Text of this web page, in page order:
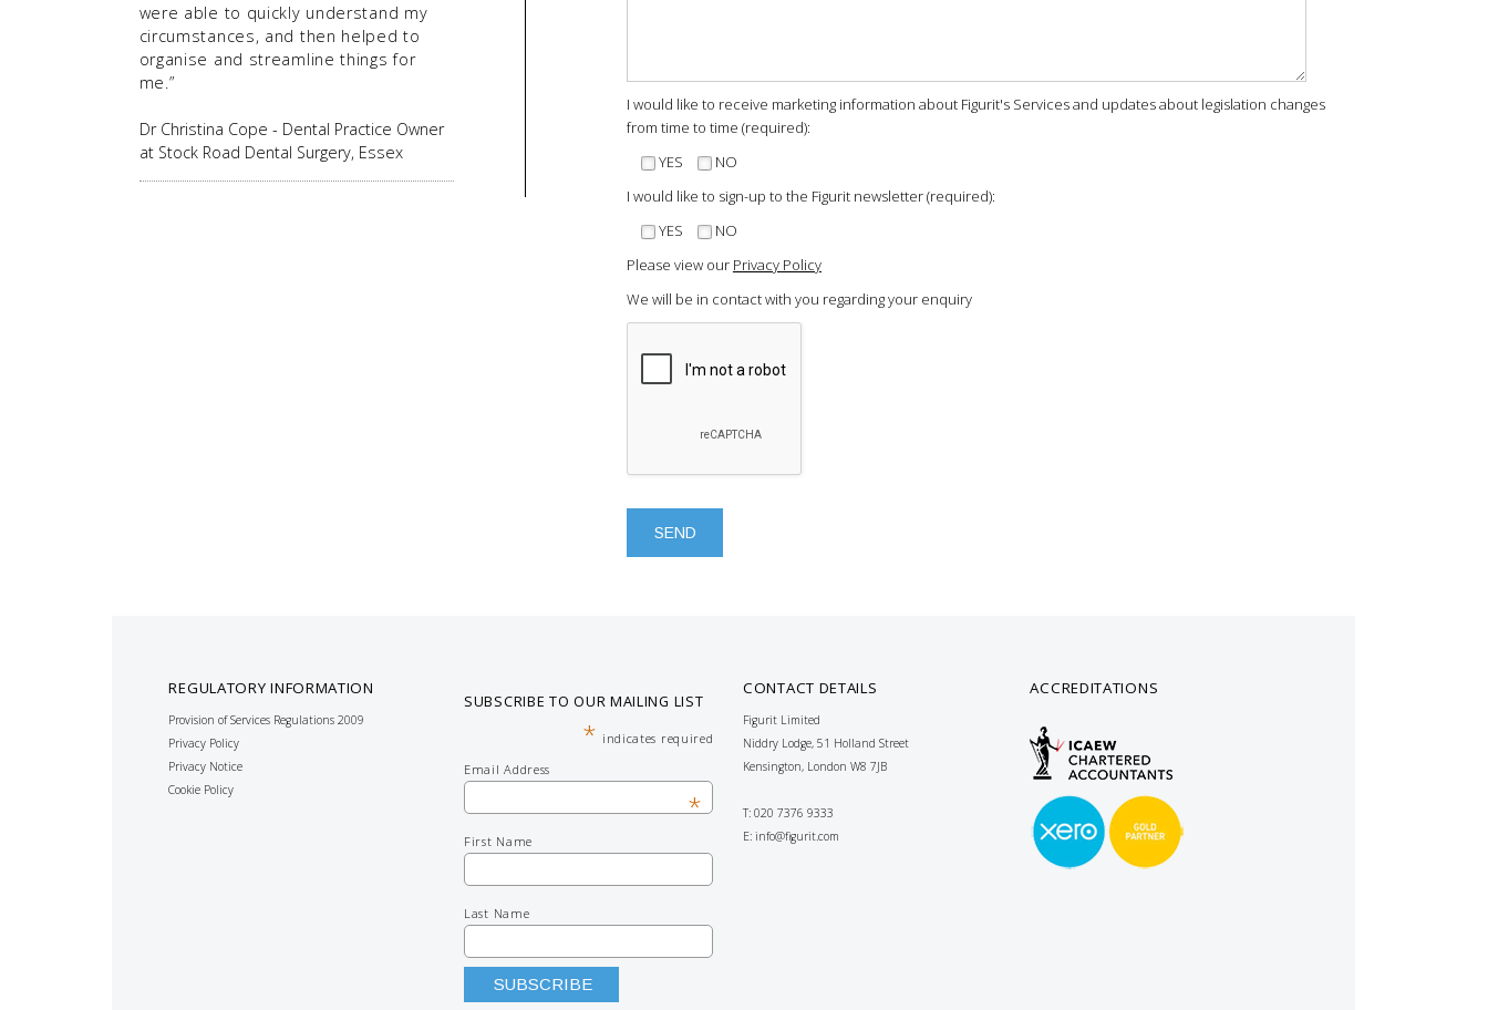
were able to quickly understand my
circumstances, and then helped to
organise and streamline things for
me.”
Dr Christina Cope - Dental Practice Owner
at Stock Road Dental Surgery, Essex
I would like to receive marketing information about Figurit's Services and updates about legislation changes
from time to time (required):
YES
NO
I would like to sign-up to the Figurit newsletter (required):
YES
NO
Please view our Privacy Policy
We will be in contact with you regarding your enquiry
REGULATORY INFORMATION
Provision of Services Regulations 2009
Privacy Policy
Privacy Notice
Cookie Policy
SUBSCRIBE TO OUR MAILING LIST
* indicates required
Email Address
*
First Name
Last Name
CONTACT DETAILS
Figurit Limited
Niddry Lodge, 51 Holland Street
Kensington, London W8 7JB
T: 020 7376 9333
E:info@figurit.com
ACCREDITATIONS